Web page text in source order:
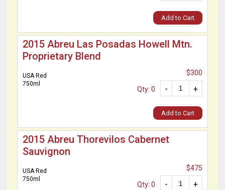
Add to Cart
2015 Abreu Las Posadas Howell Mtn.
Proprietary Blend
USA Red
750ml
$300
+
-
Qty: 0
Add to Cart
2015 Abreu Thorevilos Cabernet
Sauvignon
USA Red
750ml
$475
+
-
Qty: 0